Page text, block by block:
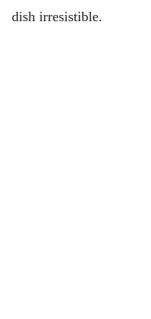
dish irresistible.